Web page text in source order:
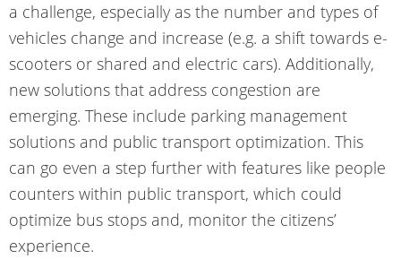
a challenge, especially as the number and types of
vehicles change and increase (e.g. a shift towards e-
scooters or shared and electric cars). Additionally,
new solutions that address congestion are
emerging. These include parking management
solutions and public transport optimization. This
can go even a step further with features like people
counters within public transport, which could
optimize bus stops and, monitor the citizens’
experience.